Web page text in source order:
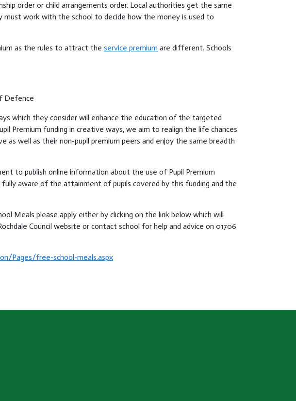
order or child arrangements order. Local authorities get the same
work with the school to decide how the money is used to
as the rules to attract the service premium are different. Schools
Defence
which they consider will enhance the education of the targeted
Premium funding in creative ways, we aim to realign the life chances
as well as their non-pupil premium peers and enjoy the same breadth
to publish online information about the use of Pupil Premium
aware of the attainment of pupils covered by this funding and the
Meals please apply either by clicking on the link below which will
Council website or contact school for help and advice on 01706
Pages/free-school-meals.aspx